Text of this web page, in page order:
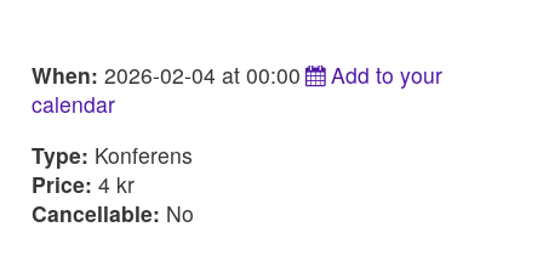
When: 2026-02-04 at 00:00
Add to your
calendar
Type: Konferens
Price: 4 kr
Cancellable: No